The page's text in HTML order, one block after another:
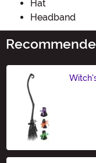
Hat
Headband